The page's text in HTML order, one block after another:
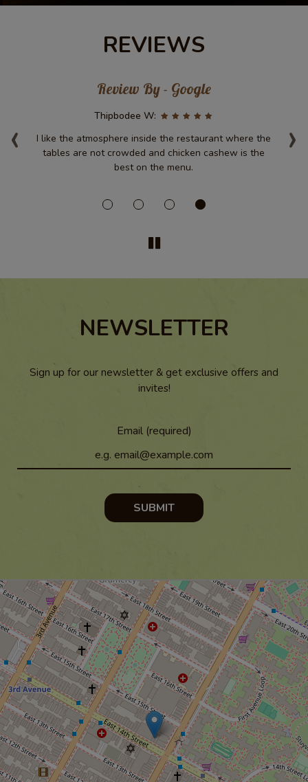
REVIEWS
‹ ›
Review By - Google
Thipbodee W:
I like the atmosphere inside the restaurant where the
tables are not crowded and chicken cashew is the
best on the menu.
NEWSLETTER
Sign up for our newsletter & get exclusive offers and
invites!
Email (required)
SUBMIT